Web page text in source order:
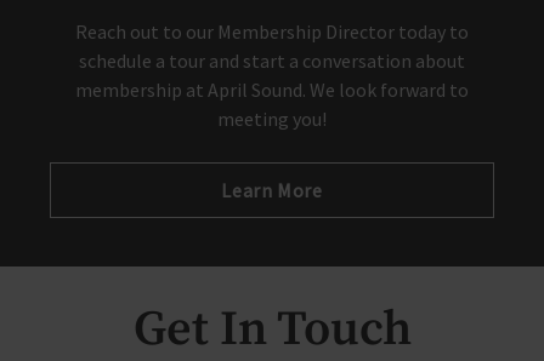
Reach out to our Membership Director today to
schedule a tour and start a conversation about
membership at April Sound. We look forward to
meeting you!
Learn More
Get In Touch